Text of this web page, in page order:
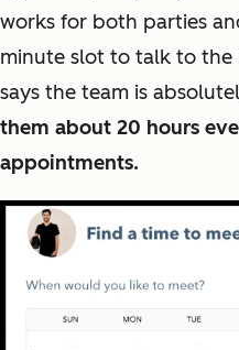
works for both parties
minute slot to talk to the
says the team is
them about 20 hours
appointments.